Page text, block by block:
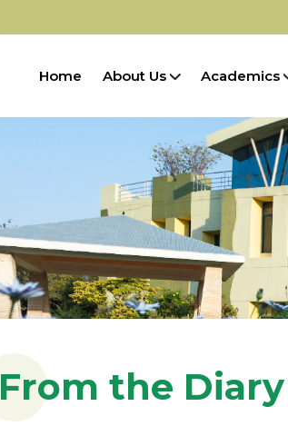
Home About Us Academics
From the